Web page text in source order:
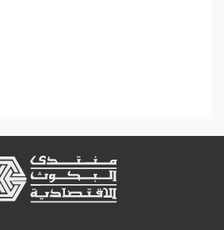
Footer